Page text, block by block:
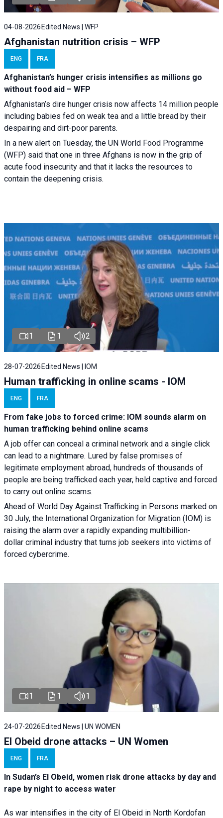
04-08-2026 Edited News | WFP
Afghanistan nutrition crisis – WFP
ENG FRA
Afghanistan’s hunger crisis intensifies as millions go
without food aid – WFP
Afghanistan’s dire hunger crisis now affects 14 million people
including babies fed on weak tea and a little bread by their
despairing and dirt-poor parents.
In a new alert on Tuesday, the UN World Food Programme
(WFP) said that one in three Afghans is now in the grip of
acute food insecurity and that it lacks the resources to
contain the deepening crisis.
1 1 2
28-07-2026Edited News | IOM
Human trafficking in online scams - IOM
ENG FRA
From fake jobs to forced crime: IOM sounds alarm on
human trafficking behind online scams
A job offer can conceal a criminal network and a single click
can lead to a nightmare. Lured by false promises of
legitimate employment abroad, hundreds of thousands of
people are being trafficked each year, held captive and forced
to carry out online scams.
Ahead of World Day Against Trafficking in Persons marked on
30 July, the International Organization for Migration (IOM) is
raising the alarm over a rapidly expanding multibillion-
dollar criminal industry that turns job seekers into victims of
forced cybercrime.
1 1 1
24-07-2026 Edited News | UN WOMEN
El Obeid drone attacks – UN Women
ENG FRA
In Sudan’s El Obeid, women risk drone attacks by day and
rape by night to access water
As war intensifies in the city of El Obeid in North Kordofan